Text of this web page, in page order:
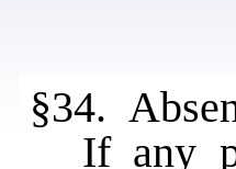
§34.
If any